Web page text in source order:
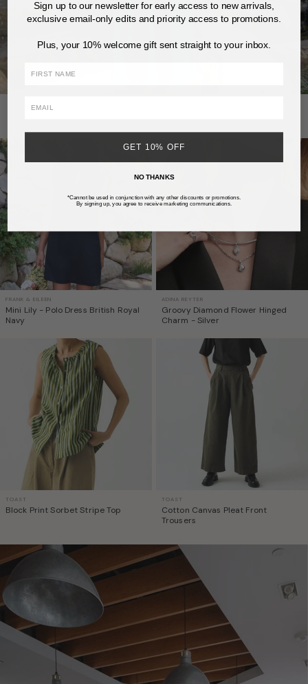
FRANK & EILEEN
Mini Lily - Polo Dress British Royal
Navy
ADINA REYTER
Groovy Diamond Flower Hinged
Charm - Silver
TOAST
Block Print Sorbet Stripe Top
TOAST
Cotton Canvas Pleat Front
Trousers
Sign up to our newsletter for early access to new arrivals,
exclusive email-only edits and priority access to promotions.
Plus, your 10% welcome gift sent straight to your inbox.
GET 10% OFF
NO THANKS
*Cannot be used in conjunction with any other discounts or promotions.
By signing up, you agree to receive marketing communications.